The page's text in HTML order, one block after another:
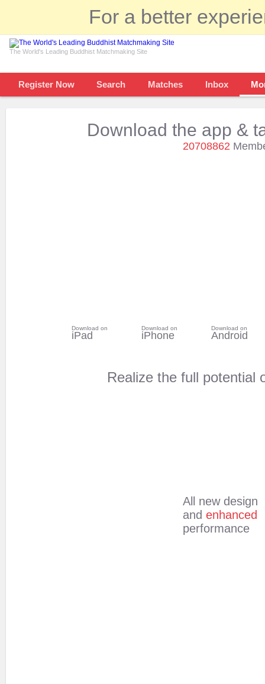
For a better
The World's Leading Buddhist Matchmaking Site
Register Now Search Matches Inbox
Download the app &
20708862
Download on
iPad
Download on
iPhone
Download on
Android
Realize the full potential
All new design
and enhanced
performance